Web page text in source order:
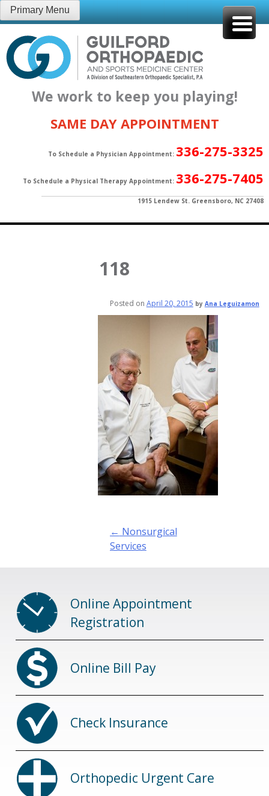
Skip
to
content
Primary Menu
We work to keep you playing!
SAME DAY APPOINTMENT
To Schedule a Physician Appointment: 336-275-3325
To Schedule a Physical Therapy Appointment: 336-275-7405
1915 Lendew St. Greensboro, NC 27408
118
Posted on April 20, 2015 by Ana Leguizamon
Post
navigation
← Nonsurgical
Services
Online Appointment
Registration
Online Bill Pay
Check Insurance
Orthopedic Urgent Care